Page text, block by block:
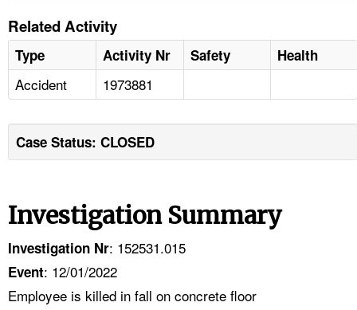
Related Activity
Type Activity Nr Safety Health
Accident 1973881
Case Status: CLOSED
Investigation Summary
Investigation Nr: 152531.015
Event: 12/01/2022
Employee is killed in fall on concrete floor